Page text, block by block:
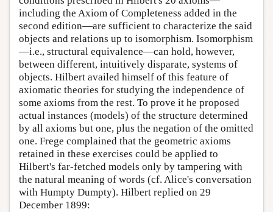
including the Axiom of Completeness added in the
second edition—are sufficient to characterize the said
objects and relations up to isomorphism. Isomorphism
—i.e., structural equivalence—can hold, however,
between different, intuitively disparate, systems of
objects. Hilbert availed himself of this feature of
axiomatic theories for studying the independence of
some axioms from the rest. To prove it he proposed
actual instances (models) of the structure determined
by all axioms but one, plus the negation of the omitted
one. Frege complained that the geometric axioms
retained in these exercises could be applied to
Hilbert's far-fetched models only by tampering with
the natural meaning of words (cf. Alice's conversation
with Humpty Dumpty). Hilbert replied on 29
December 1899: